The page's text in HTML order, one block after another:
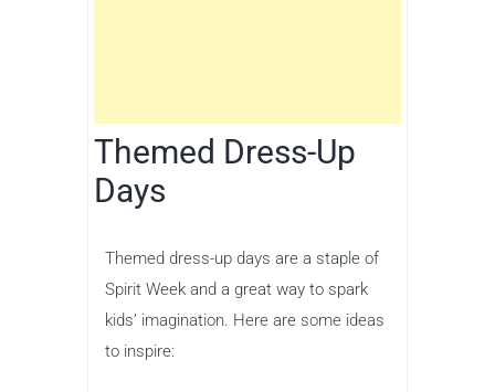
Themed Dress-Up
Days
Themed dress-up days are a staple of
Spirit Week and a great way to spark
kids’ imagination. Here are some ideas
to inspire: